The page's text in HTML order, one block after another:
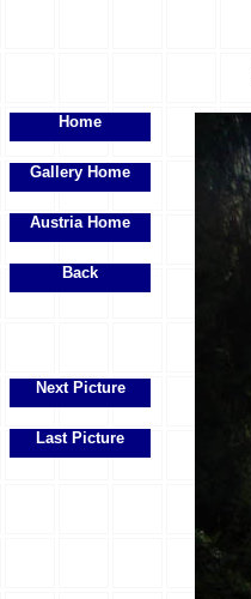
Home
Gallery Home
Austria Home
Back
Next Picture
Last Picture